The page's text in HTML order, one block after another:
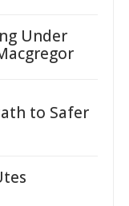
Under
to Safer